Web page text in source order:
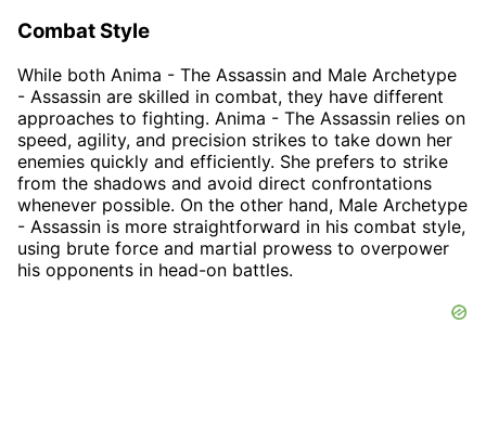
Combat Style
While both Anima - The Assassin and Male Archetype
- Assassin are skilled in combat, they have different
approaches to fighting. Anima - The Assassin relies on
speed, agility, and precision strikes to take down her
enemies quickly and efficiently. She prefers to strike
from the shadows and avoid direct confrontations
whenever possible. On the other hand, Male Archetype
- Assassin is more straightforward in his combat style,
using brute force and martial prowess to overpower
his opponents in head-on battles.